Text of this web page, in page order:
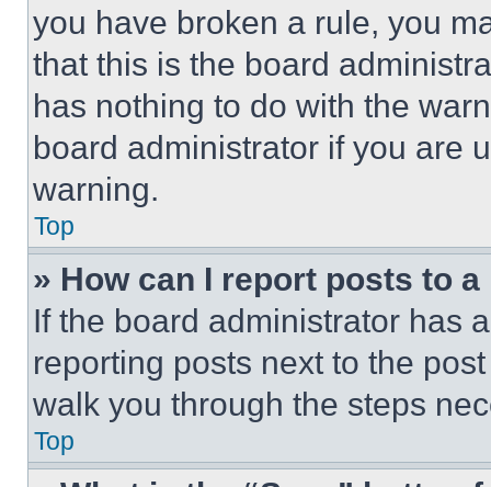
you have broken a rule, you
that this is the board
has nothing to do with the
board administrator if you are
warning.
Top
» How can I report posts to
If the board administrator has
reporting posts next to the
walk you through the steps
Top